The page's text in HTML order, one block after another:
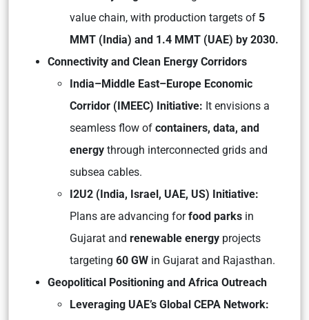
value chain, with production targets of 5
MMT (India) and 1.4 MMT (UAE) by 2030.
Connectivity and Clean Energy Corridors
India–Middle East–Europe Economic
Corridor (IMEEC) Initiative: It envisions a
seamless flow of containers, data, and
energy through interconnected grids and
subsea cables.
I2U2 (India, Israel, UAE, US) Initiative:
Plans are advancing forfood parks in
Gujarat and renewable energy projects
targeting 60 GW in Gujarat and Rajasthan.
Geopolitical Positioning and Africa Outreach
Leveraging UAE’s Global CEPA Network: